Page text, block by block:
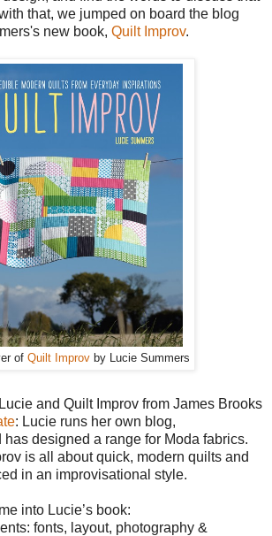
that, we jumped on board the blog
new book, Quilt Improv.
of Quilt Improvby Lucie Summers
and Quilt Improv from James Brooks
: Lucie runs her own blog,
has designed a range for Moda fabrics.
is all about quick, modern quilts and
in an improvisational style.
into Lucie’s book:
fonts, layout, photography &